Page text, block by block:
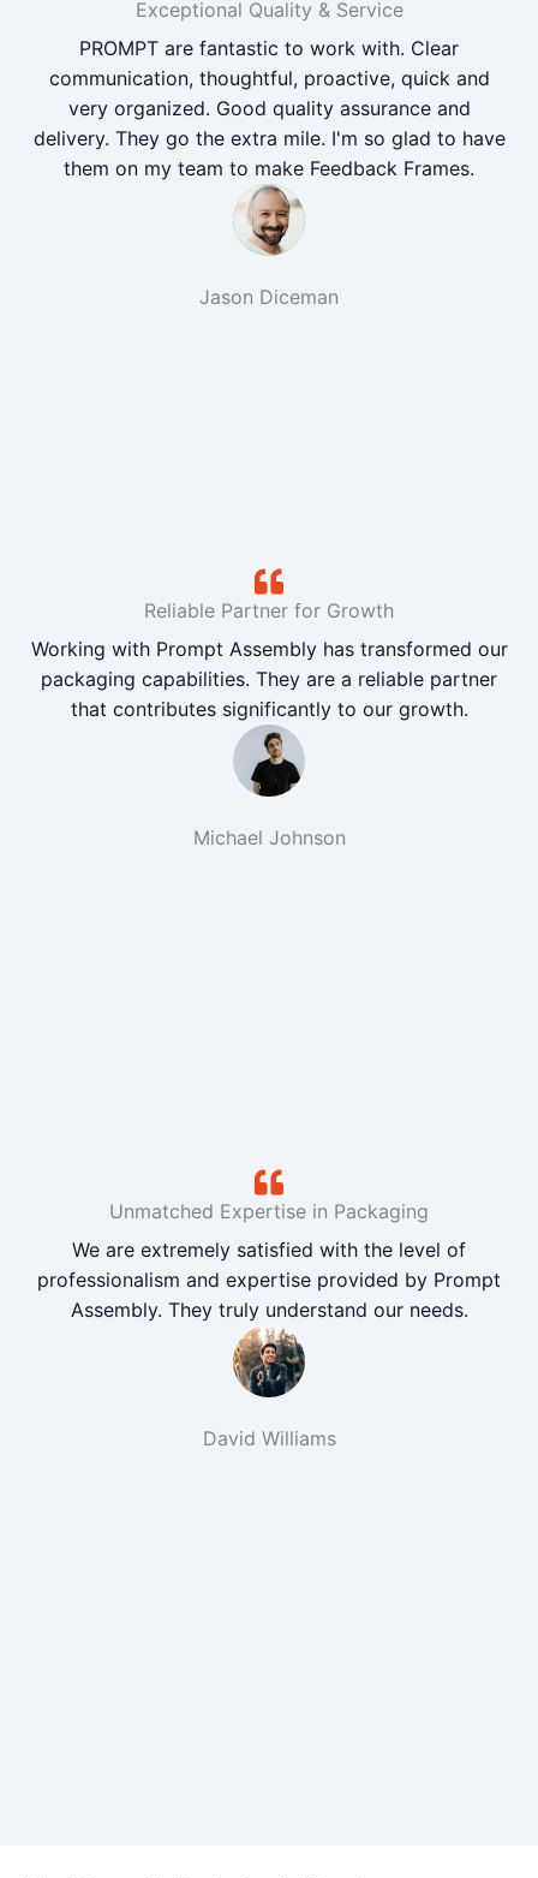
Exceptional Quality & Service
PROMPT are fantastic to work with. Clear
communication, thoughtful, proactive, quick and
very organized. Good quality assurance and
delivery. They go the extra mile. I'm so glad to have
them on my team to make Feedback Frames.
Jason Diceman
Reliable Partner for Growth
Working with Prompt Assembly has transformed our
packaging capabilities. They are a reliable partner
that contributes significantly to our growth.
Michael Johnson
Unmatched Expertise in Packaging
We are extremely satisfied with the level of
professionalism and expertise provided by Prompt
Assembly. They truly understand our needs.
David Williams